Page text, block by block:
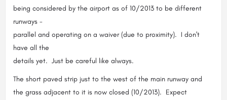
being considered by the airport as of 10/2013 to be different
runways -
parallel and operating on a waiver (due to proximity). I don't
have all the
details yet. Just be careful like always.
The short paved strip just to the west of the main runway and
the grass adjacent to it is now closed (10/2013). Expect